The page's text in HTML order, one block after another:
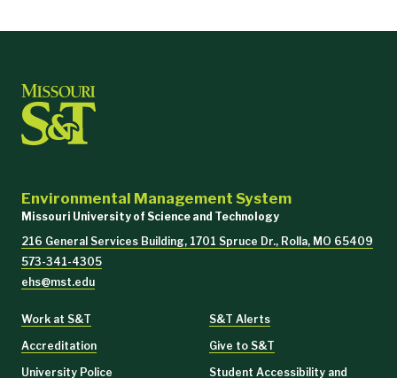
Environmental Management System
Missouri University of Science and Technology
216 General Services Building, 1701 Spruce Dr., Rolla, MO 65409
573-341-4305
ehs@mst.edu
Work at S&T
Accreditation
University Police
S&T Alerts
Give to S&T
Student Accessibility and